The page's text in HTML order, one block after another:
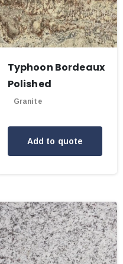
Typhoon Bordeaux
Polished
Granite
Add to quote